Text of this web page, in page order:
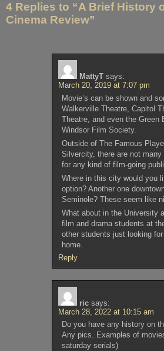
4 Replies to “A Brief History
Cinema Review”
MattyT says:
March 20, 2019 at 7:07 pm
Movie’s can be shown and
Walkerville Theatre, Capitol
Theatre, and even the Green
Windsor Film Society.
Outside of The Famous
Silvercity, there are not
for any kind of film-going
Where in this city would you
option? Another one
Seminole? These seem like
What about in the University
film and drama students at
other students just looking
home.
Reply
ric says:
March 28, 2022 at 10:15 am
Do you have any history on
Any pics. Examples of
saturday serials)